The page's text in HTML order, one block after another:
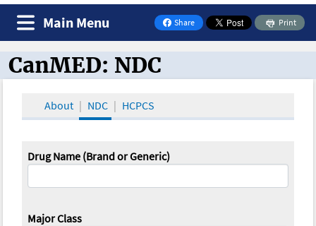
Share
on Facebook
Print
Main Menu
CanMED and the Oncology Toolbox
CanMED: NDC
About NDC HCPCS
Drug Name (Brand or Generic)
Major Class